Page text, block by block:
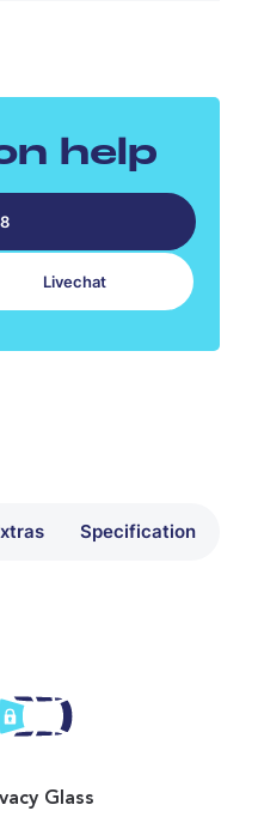
5
help
Livechat
Specification
Glass